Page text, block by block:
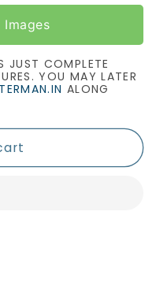
JUST COMPLETE
YOU MAY LATER
ALONG